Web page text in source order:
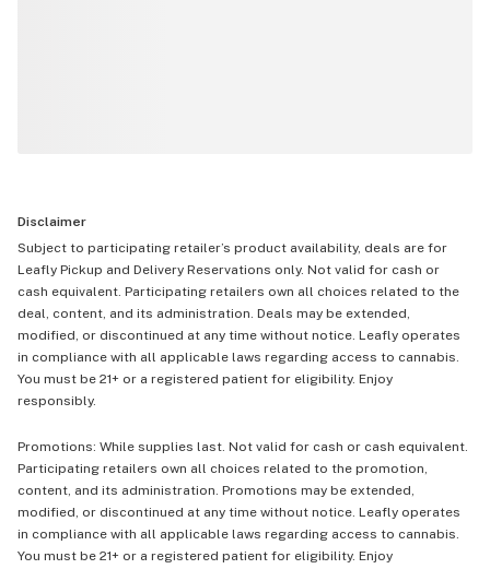
Disclaimer
Subject to participating retailer’s product availability, deals are for
Leafly Pickup and Delivery Reservations only. Not valid for cash or
cash equivalent. Participating retailers own all choices related to the
deal, content, and its administration. Deals may be extended,
modified, or discontinued at any time without notice. Leafly operates
in compliance with all applicable laws regarding access to cannabis.
You must be 21+ or a registered patient for eligibility. Enjoy
responsibly.
Promotions: While supplies last. Not valid for cash or cash equivalent.
Participating retailers own all choices related to the promotion,
content, and its administration. Promotions may be extended,
modified, or discontinued at any time without notice. Leafly operates
in compliance with all applicable laws regarding access to cannabis.
You must be 21+ or a registered patient for eligibility. Enjoy